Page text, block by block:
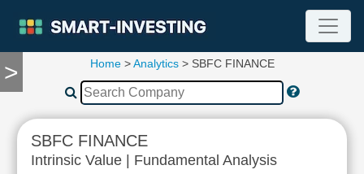
>
TOOLS
Compare
RESEARCH
Stock
Home>Analytics> SBFC FINANCE
SBFC FINANCE
Intrinsic Value | Fundamental Analysis